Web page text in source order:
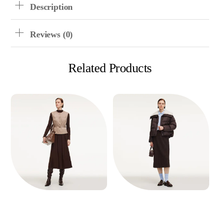
Description
Reviews (0)
Related Products